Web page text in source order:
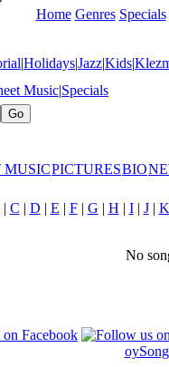
Home Genres Specials
|Holidays|Jazz|Kids|
Music|Specials
MUSICPICTURESBIO
| C | D | E | F| G | H | I| J| K
No